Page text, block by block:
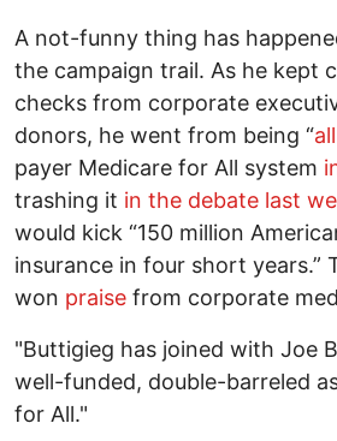
A not-funny thing has
the campaign trail. As he kept
checks from corporate
donors, he went from being “
payer Medicare for All system
trashing it in the debate last
would kick “150 million
insurance in four short years.”
won praise from corporate
"Buttigieg has joined with Joe
well-funded, double-barreled
for All."